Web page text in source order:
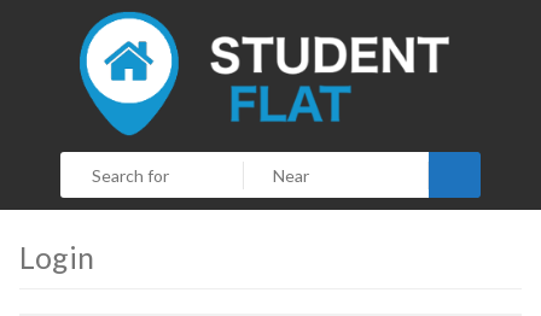
Login